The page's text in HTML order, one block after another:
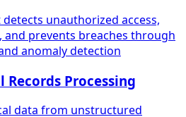
unauthorized access,
and prevents breaches through
anomaly detection
Processing
data from unstructured